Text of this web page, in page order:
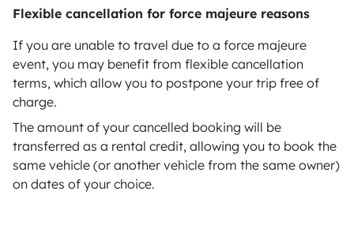
Flexible cancellation for force majeure reasons
If you are unable to travel due to a force majeure
event, you may benefit from flexible cancellation
terms, which allow you to postpone your trip free of
charge.
The amount of your cancelled booking will be
transferred as a rental credit, allowing you to book the
same vehicle (or another vehicle from the same owner)
on dates of your choice.
Secure third-party payment system
Pay in instalments
Download in
App Store
Download in
Google Play